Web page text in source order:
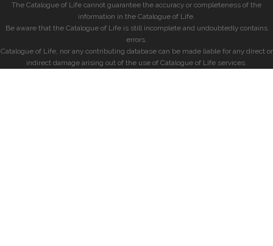
The Catalogue of Life cannot guarantee the accuracy or completeness of the
information in the Catalogue of Life.
Be aware that the Catalogue of Life is still incomplete and undoubtedly contains
errors.
Catalogue of Life, nor any contributing database can be made liable for any direct or
indirect damage arising out of the use of Catalogue of Life services.